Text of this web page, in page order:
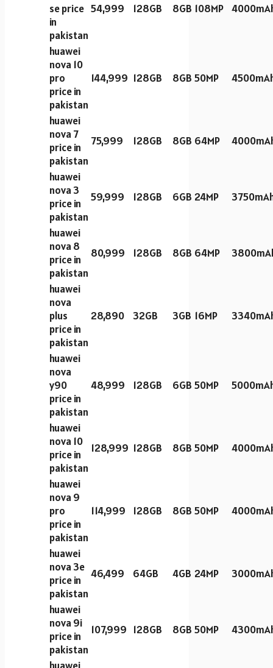
se price
in
pakistan
54,999 128GB 8GB 108MP
huawei
nova 10
pro
price in
pakistan
144,999 128GB 8GB 50MP
huawei
nova 7
price in
pakistan
75,999 128GB 8GB 64MP
huawei
nova 3
price in
pakistan
59,999 128GB 6GB 24MP
huawei
nova 8
price in
pakistan
80,999 128GB 8GB 64MP
huawei
nova
plus
price in
pakistan
28,890 32GB 3GB 16MP
huawei
nova
y90
price in
pakistan
48,999 128GB 6GB 50MP
huawei
nova 10
price in
pakistan
128,999 128GB 8GB 50MP
huawei
nova 9
pro
price in
pakistan
114,999 128GB 8GB 50MP
huawei
nova 3e
price in
pakistan
46,499 64GB 4GB 24MP
huawei
nova 9i
price in
pakistan
107,999 128GB 8GB 50MP